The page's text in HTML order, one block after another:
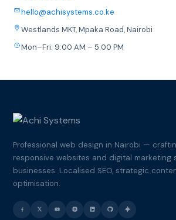
hello@achisystems.co.ke
Westlands MKT, Mpaka Road, Nairobi
Mon–Fri: 9:00 AM – 5:00 PM
Professional web design in Nairobi —
responsive websites and digital marketing
businesses. Localised SEO, strategic
optimisation.